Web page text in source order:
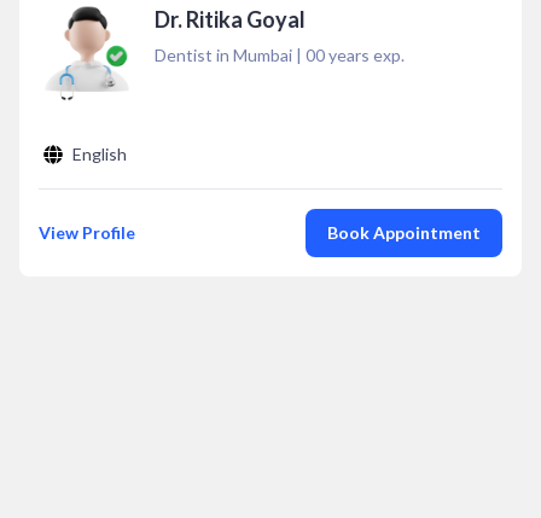
Dr. Ritika Goyal
Dentist in Mumbai | 00years exp.
English
View Profile Book Appointment